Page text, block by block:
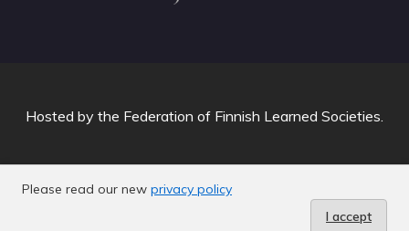
Please read our new privacy policy
I accept
Hosted by the Federation of Finnish Learned Societies